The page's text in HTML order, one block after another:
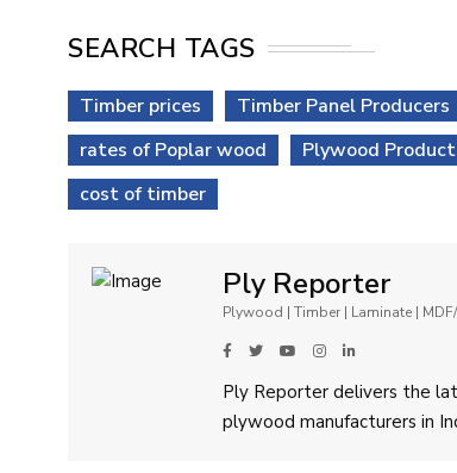
SEARCH TAGS
Timber prices Timber Panel Producers
rates of Poplar wood
Plywood
cost of timber
Ply Reporter
Plywood | Timber | Laminate |
Ply Reporter delivers the
plywood manufacturers in